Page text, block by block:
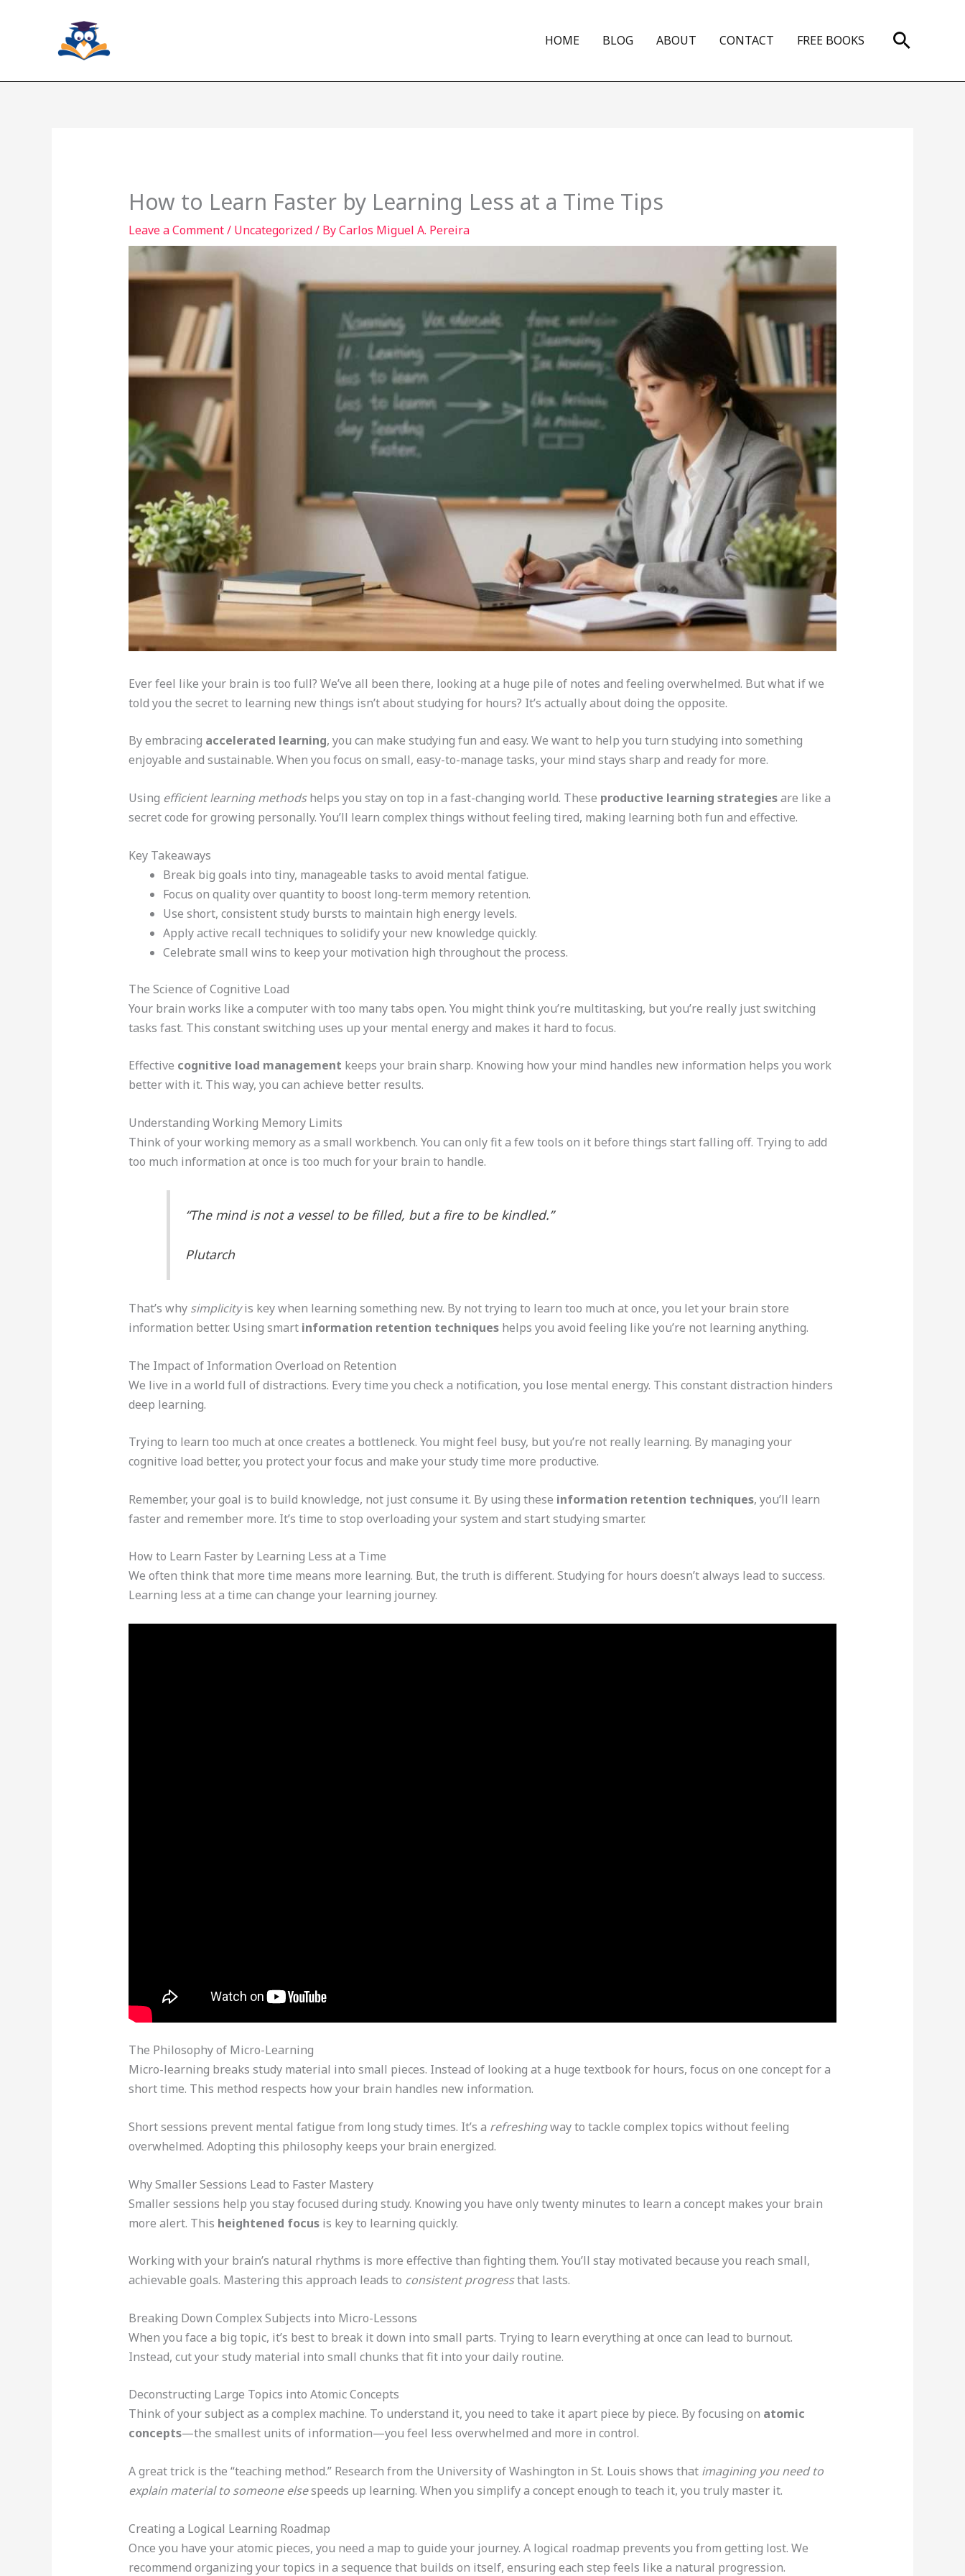
HOME BLOG ABOUT CONTACT FREE BOOKS Search
How to Learn Faster by Learning Less at a Time Tips
Leave a Comment/ Uncategorized/ ByCarlos Miguel A. Pereira
Ever feel like your brain is too full? We’ve all been there, looking at a huge pile of notes and feeling overwhelmed. But what if we
told you the secret to learning new things isn’t about studying for hours? It’s actually about doing the opposite.
By embracing accelerated learning, you can make studying fun and easy. We want to help you turn studying into something
enjoyable and sustainable. When you focus on small, easy-to-manage tasks, your mind stays sharp and ready for more.
Using efficient learning methodshelps you stay on top in a fast-changing world. These productive learning strategiesare like a
secret code for growing personally. You’ll learn complex things without feeling tired, making learning both fun and effective.
Key Takeaways
Break big goals into tiny, manageable tasks to avoid mental fatigue.
Focus on quality over quantity to boost long-term memory retention.
Use short, consistent study bursts to maintain high energy levels.
Apply active recall techniques to solidify your new knowledge quickly.
Celebrate small wins to keep your motivation high throughout the process.
The Science of Cognitive Load
Your brain works like a computer with too many tabs open. You might think you’re multitasking, but you’re really just switching
tasks fast. This constant switching uses up your mental energy and makes it hard to focus.
Effective cognitive load management keeps your brain sharp. Knowing how your mind handles new information helps you work
better with it. This way, you can achieve better results.
Understanding Working Memory Limits
Think of your working memory as a small workbench. You can only fit a few tools on it before things start falling off. Trying to add
too much information at once is too much for your brain to handle.
“The mind is not a vessel to be filled, but a fire to be kindled.”
Plutarch
That’s why simplicityis key when learning something new. By not trying to learn too much at once, you let your brain store
information better. Using smart information retention techniqueshelps you avoid feeling like you’re not learning anything.
The Impact of Information Overload on Retention
We live in a world full of distractions. Every time you check a notification, you lose mental energy. This constant distraction hinders
deep learning.
Trying to learn too much at once creates a bottleneck. You might feel busy, but you’re not really learning. By managing your
cognitive load better, you protect your focus and make your study time more productive.
Remember, your goal is to build knowledge, not just consume it. By using these information retention techniques, you’ll learn
faster and remember more. It’s time to stop overloading your system and start studying smarter.
How to Learn Faster by Learning Less at a Time
We often think that more time means more learning. But, the truth is different. Studying for hours doesn’t always lead to success.
Learning less at a time can change your learning journey.
The Philosophy of Micro-Learning
Micro-learning breaks study material into small pieces. Instead of looking at a huge textbook for hours, focus on one concept for a
short time. This method respects how your brain handles new information.
Short sessions prevent mental fatigue from long study times. It’s a refreshingway to tackle complex topics without feeling
overwhelmed. Adopting this philosophy keeps your brain energized.
Why Smaller Sessions Lead to Faster Mastery
Smaller sessions help you stay focused during study. Knowing you have only twenty minutes to learn a concept makes your brain
more alert. This heightened focusis key to learning quickly.
Working with your brain’s natural rhythms is more effective than fighting them. You’ll stay motivated because you reach small,
achievable goals. Mastering this approach leads to consistent progressthat lasts.
Breaking Down Complex Subjects into Micro-Lessons
When you face a big topic, it’s best to break it down into small parts. Trying to learn everything at once can lead to burnout.
Instead, cut your study material into small chunks that fit into your daily routine.
Deconstructing Large Topics into Atomic Concepts
Think of your subject as a complex machine. To understand it, you need to take it apart piece by piece. By focusing on atomic
concepts—the smallest units of information—you feel less overwhelmed and more in control.
A great trick is the “teaching method.” Research from the University of Washington in St. Louis shows that imagining you need to
explain material to someone elsespeeds up learning. When you simplify a concept enough to teach it, you truly master it.
Creating a Logical Learning Roadmap
Once you have your atomic pieces, you need a map to guide your journey. A logical roadmap prevents you from getting lost. We
recommend organizing your topics in a sequence that builds on itself, ensuring each step feels like a natural progression.